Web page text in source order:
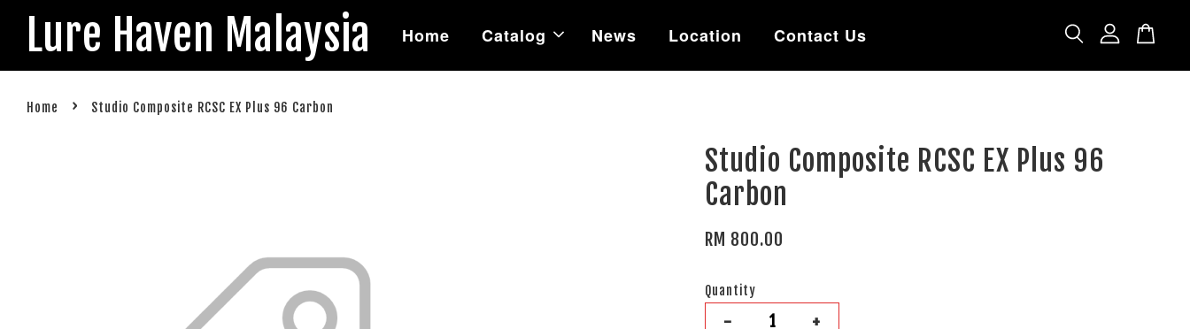
Lure Haven Malaysia Home Catalog News Location Contact Us
Home › Studio Composite RCSC EX Plus 96 Carbon
Studio Composite RCSC EX Plus 96
Carbon
RM 800.00
Quantity
- +